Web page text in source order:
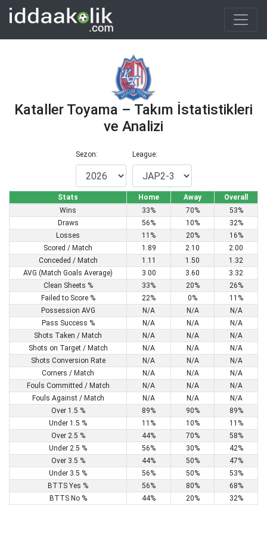
Kataller Toyama – Takım İstatistikleri
ve Analizi
Sezon: League:
Stats Home Away
Overall
Wins
33% 70%
53%
Draws
56% 10%
32%
Losses
11% 20%
16%
Scored / Match
1.89 2.10
2.00
Conceded / Match
1.11 1.50
1.32
AVG (Match Goals Average)
3.00 3.60
3.32
Clean Sheets %
33% 20%
26%
Failed to Score %
22% 0%
11%
Possession AVG
N/A N/A
N/A
Pass Success %
N/A N/A
N/A
Shots Taken / Match
N/A N/A
N/A
Shots on Target / Match
N/A N/A
N/A
Shots Conversion Rate
N/A N/A
N/A
Corners / Match
N/A N/A
N/A
Fouls Committed / Match
N/A N/A
N/A
Fouls Against / Match
N/A N/A
N/A
Over 1.5 %
89% 90%
89%
Under 1.5 %
11% 10%
11%
Over 2.5 %
44% 70%
58%
Under 2.5 %
56% 30%
42%
Over 3.5 %
44% 50%
47%
Under 3.5 %
56% 50%
53%
BTTS Yes %
56% 80%
68%
BTTS No %
44% 20% 32%